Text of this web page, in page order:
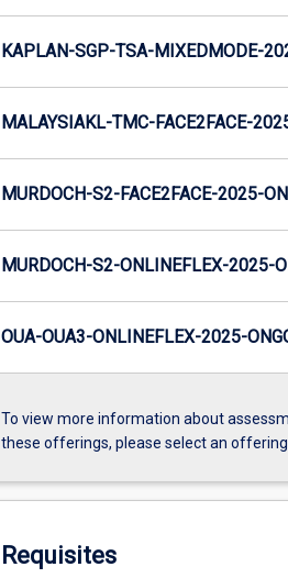
KAPLAN-SGP-TSA-MIXEDMODE-
MALAYSIAKL-TMC-FACE2FACE-
MURDOCH-S2-FACE2FACE-2025-
MURDOCH-S2-ONLINEFLEX-2025-
OUA-OUA3-ONLINEFLEX-2025-
To view more information about
these offerings, please select an
Requisites